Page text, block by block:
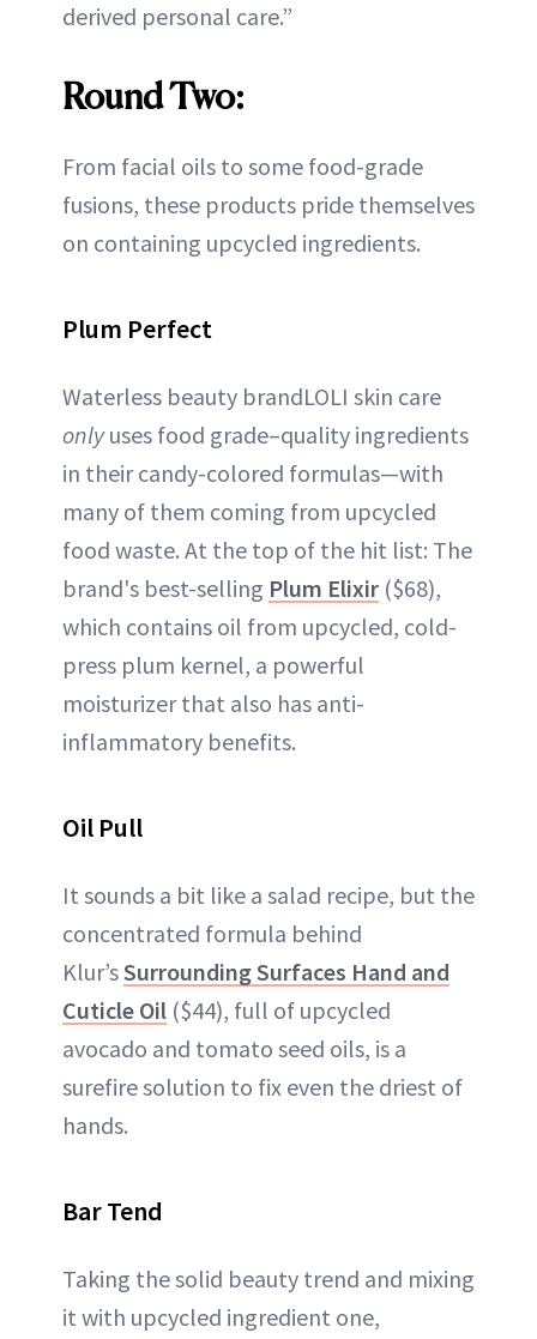
derived personal care.”
Round Two:
From facial oils to some food-grade
fusions, these products pride themselves
on containing upcycled ingredients.
Plum Perfect
Waterless beauty brandLOLI skin care
onlyuses food grade–quality ingredients
in their candy-colored formulas—with
many of them coming from upcycled
food waste. At the top of the hit list: The
brand's best-selling Plum Elixir ($68),
which contains oil from upcycled, cold-
press plum kernel, a powerful
moisturizer that also has anti-
inflammatory benefits.
Oil Pull
It sounds a bit like a salad recipe, but the
concentrated formula behind
Klur’sSurrounding Surfaces Hand and
Cuticle Oil ($44), full of upcycled
avocado and tomato seed oils, is a
surefire solution to fix even the driest of
hands.
Bar Tend
Taking the solid beauty trend and mixing
it with upcycled ingredient one,